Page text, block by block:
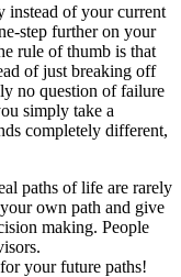
instead of your current
step further on your
rule of thumb is that
of just breaking off
no question of failure
simply take a
completely different,
paths of life are rarely
own path and give
making. People
your future paths!